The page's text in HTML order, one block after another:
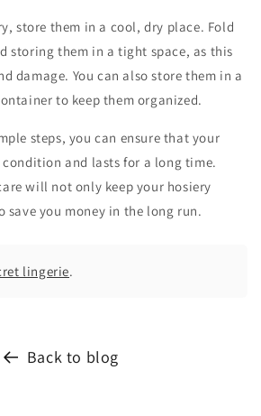
store them in a cool, dry place. Fold
storing them in a tight space, as this
damage. You can also store them in a
to keep them organized.
steps, you can ensure that your
and lasts for a long time.
will not only keep your hosiery
save you money in the long run.
lingerie.
Back to blog